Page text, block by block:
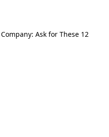
Ask for These 12